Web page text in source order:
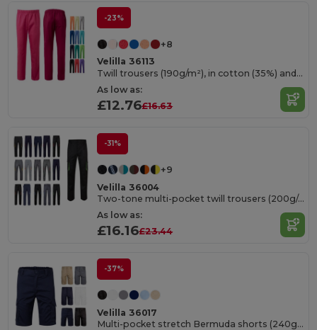
-23%
+8
Velilla 36113
Twill trousers (190g/m²), in cotton (35%) and polyester (65%)
As low as:
£12.76£16.63
-31%
+9
Velilla 36004
Two-tone multi-pocket twill trousers (200g/m²), in cotton (35%) and polyester (65%)
As low as:
£16.16£23.44
-37%
Velilla 36017
Multi-pocket stretch Bermuda shorts (240g/m²), in cotton (46%), EME (38%) and polyester (16%)